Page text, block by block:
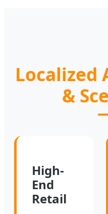
Localized
&
High-
End
Retail